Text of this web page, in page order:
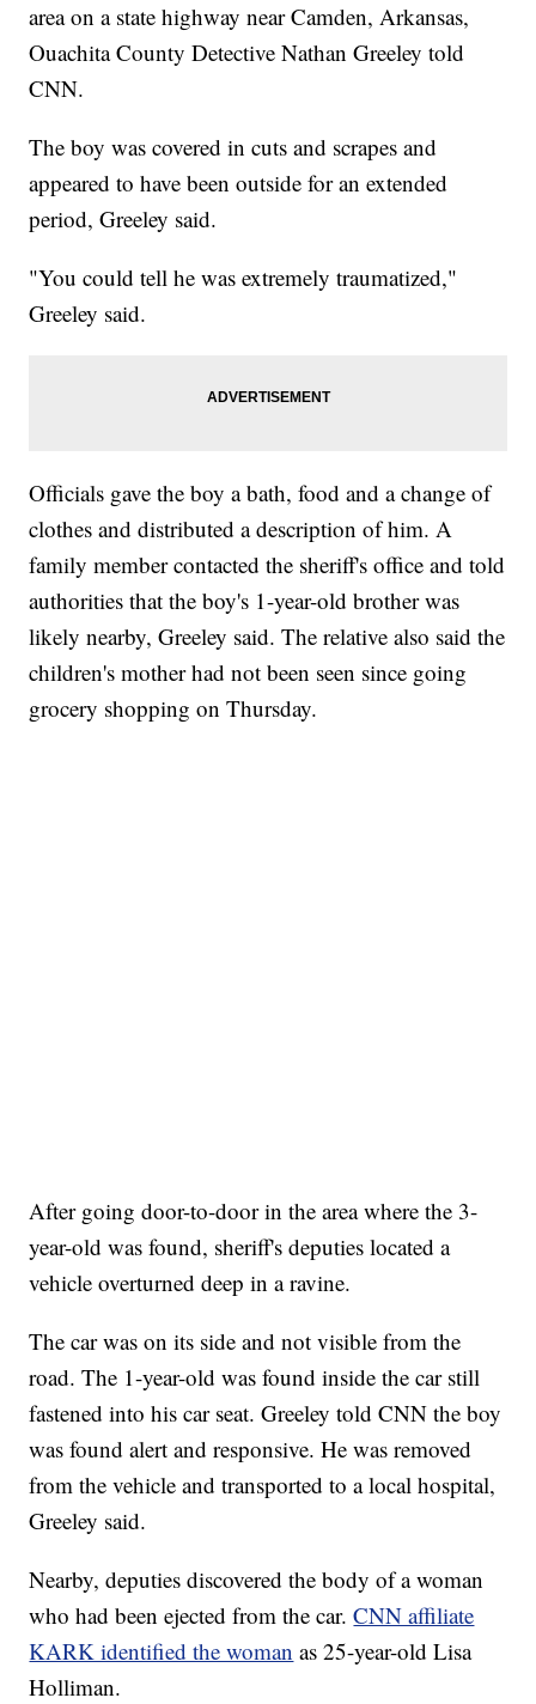
area on a state highway near Camden, Arkansas,
Ouachita County Detective Nathan Greeley told
CNN.
The boy was covered in cuts and scrapes and
appeared to have been outside for an extended
period, Greeley said.
"You could tell he was extremely traumatized,"
Greeley said.
Officials gave the boy a bath, food and a change of
clothes and distributed a description of him. A
family member contacted the sheriff's office and told
authorities that the boy's 1-year-old brother was
likely nearby, Greeley said. The relative also said the
children's mother had not been seen since going
grocery shopping on Thursday.
After going door-to-door in the area where the 3-
year-old was found, sheriff's deputies located a
vehicle overturned deep in a ravine.
The car was on its side and not visible from the
road. The 1-year-old was found inside the car still
fastened into his car seat. Greeley told CNN the boy
was found alert and responsive. He was removed
from the vehicle and transported to a local hospital,
Greeley said.
Nearby, deputies discovered the body of a woman
who had been ejected from the car.CNN affiliate
KARK identified the woman as 25-year-old Lisa
Holliman.